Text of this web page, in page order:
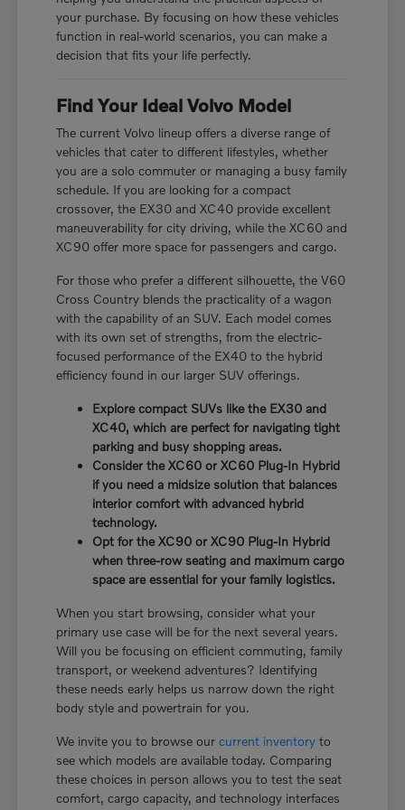
your purchase. By focusing on how these vehicles
function in real-world scenarios, you can make a
decision that fits your life perfectly.
Find Your Ideal Volvo Model
The current Volvo lineup offers a diverse range of
vehicles that cater to different lifestyles, whether
you are a solo commuter or managing a busy family
schedule. If you are looking for a compact
crossover, the EX30 and XC40 provide excellent
maneuverability for city driving, while the XC60 and
XC90 offer more space for passengers and cargo.
For those who prefer a different silhouette, the V60
Cross Country blends the practicality of a wagon
with the capability of an SUV. Each model comes
with its own set of strengths, from the electric-
focused performance of the EX40 to the hybrid
efficiency found in our larger SUV offerings.
Explore compact SUVs like the EX30 and
XC40, which are perfect for navigating tight
parking and busy shopping areas.
Consider the XC60 or XC60 Plug-In Hybrid
if you need a midsize solution that balances
interior comfort with advanced hybrid
technology.
Opt for the XC90 or XC90 Plug-In Hybrid
when three-row seating and maximum cargo
space are essential for your family logistics.
When you start browsing, consider what your
primary use case will be for the next several years.
Will you be focusing on efficient commuting, family
transport, or weekend adventures? Identifying
these needs early helps us narrow down the right
body style and powertrain for you.
We invite you to browse ourcurrent inventory to
see which models are available today. Comparing
these choices in person allows you to test the seat
comfort, cargo capacity, and technology interfaces